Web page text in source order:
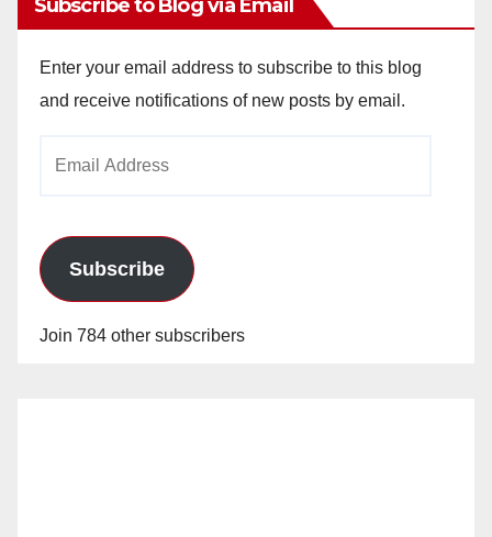
Subscribe to Blog via Email
Enter your email address to subscribe to this blog
and receive notifications of new posts by email.
Subscribe
Join 784 other subscribers